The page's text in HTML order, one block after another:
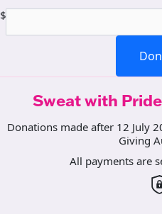
$
Sweat with
Donations made after 12 July
Giving
All payments are